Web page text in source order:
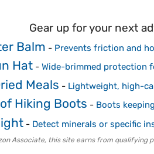
Gear up for your next
Balm - Prevents friction and
Hat- Wide-brimmed protection
Meals - Lightweight, high-
Hiking Boots - Boots
- Detect minerals or specific
Associate, this site earns from qualifying